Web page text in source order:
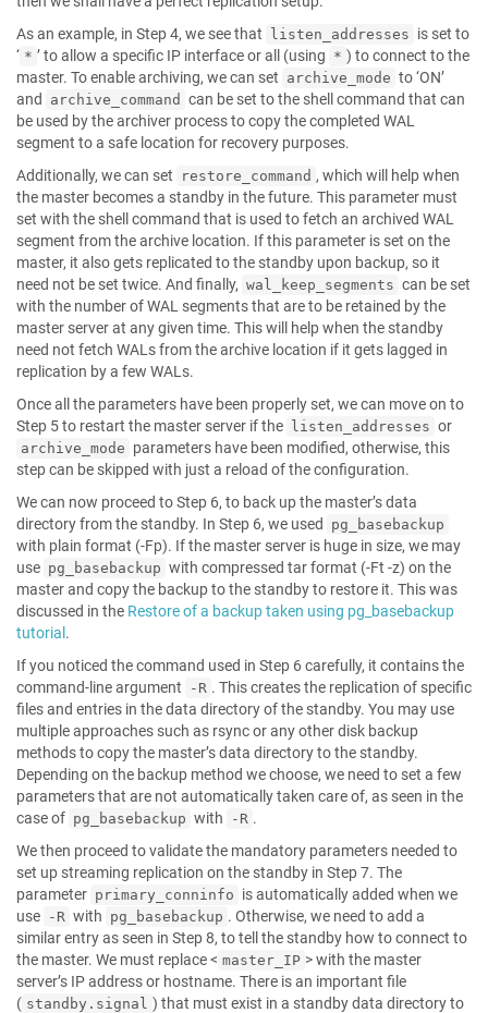
As an example, in Step 4, we see that
listen_addresses is set to
‘ * ’ to allow a specific IP interface or all (using * ) to connect to the
master. To enable archiving, we can set archive_mode to ‘ON’
and
archive_command can be set to the shell command that can
be used by the archiver process to copy the completed WAL
segment to a safe location for recovery purposes.
Additionally, we can set
restore_command , which will help when
the master becomes a standby in the future. This parameter must
set with the shell command that is used to fetch an archived WAL
segment from the archive location. If this parameter is set on the
master, it also gets replicated to the standby upon backup, so it
need not be set twice. And finally, wal_keep_segments can be set
with the number of WAL segments that are to be retained by the
master server at any given time. This will help when the standby
need not fetch WALs from the archive location if it gets lagged in
replication by a few WALs.
Once all the parameters have been properly set, we can move on to
Step 5 to restart the master server if the
listen_addresses or
archive_mode parameters have been modified, otherwise, this
step can be skipped with just a reload of the configuration.
We can now proceed to Step 6, to back up the master’s data
directory from the standby. In Step 6, we used
pg_basebackup
with plain format (-Fp). If the master server is huge in size, we may
use pg_basebackup with compressed tar format (-Ft -z) on the
master and copy the backup to the standby to restore it. This was
discussed in the Restore of a backup taken using pg_basebackup
tutorial .
If you noticed the command used in Step 6 carefully, it contains the
command-line argument
-R . This creates the replication of specific
files and entries in the data directory of the standby. You may use
multiple approaches such as rsync or any other disk backup
methods to copy the master’s data directory to the standby.
Depending on the backup method we choose, we need to set a few
parameters that are not automatically taken care of, as seen in the
case of pg_basebackup with -R .
We then proceed to validate the mandatory parameters needed to
set up streaming replication on the standby in Step 7. The
parameter primary_conninfo is automatically added when we
use -R with pg_basebackup . Otherwise, we need to add a
similar entry as seen in Step 8, to tell the standby how to connect to
the master. We must replace < master_IP > with the master
server’s IP address or hostname. There is an important file
( standby.signal ) that must exist in a standby data directory to